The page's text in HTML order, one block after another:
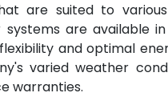
are suited to
systems are available
and optimal
varied weather
warranties.